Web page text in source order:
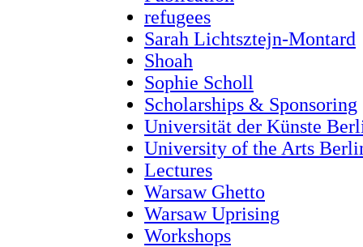
refugees
Sarah Lichtsztejn-Montard
Shoah
Sophie Scholl
Scholarships & Sponsoring
Universität der Künste
University of the Arts
Lectures
Warsaw Ghetto
Warsaw Uprising
Workshops